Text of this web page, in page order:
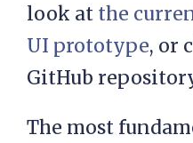
look at the
UI prototype, or
GitHub
The most